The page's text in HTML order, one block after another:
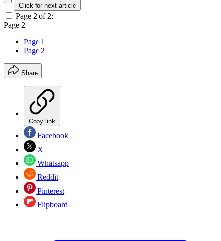
Click for next article
Page 2 of 2:
Page 2
Page 1
Page 2
Share
Copy link
Facebook
X
Whatsapp
Reddit
Pinterest
Flipboard